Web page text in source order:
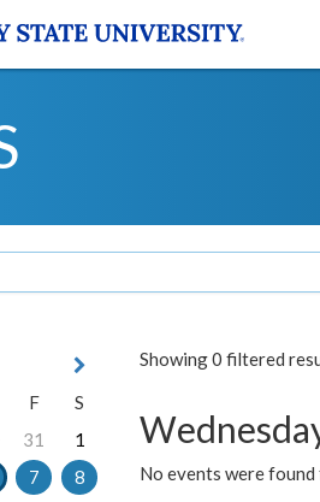
Showing 0 filtered
No events were
F
S
31
1
7
8